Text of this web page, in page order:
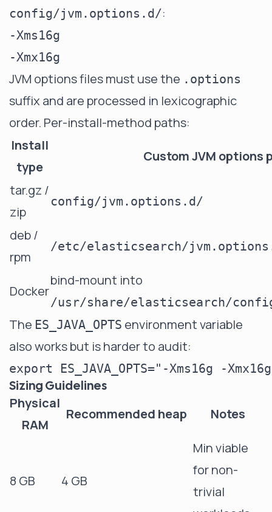
config/jvm.options.d/:
-Xms16g
JVM options files must use the .options
suffix and are processed in lexicographic
order. Per-install-method paths:
Install
type
Custom JVM options
tar.gz /
zip
config/jvm.options.d/
deb /
rpm
/etc/elasticsearch/
Docker
bind-mount into
/usr/share/elasticsearch/
The ES_JAVA_OPTS environment variable
also works but is harder to audit:
Sizing Guidelines
Physical
RAM
Recommended heap Notes
8 GB 4 GB
Min viable
for non-
trivial